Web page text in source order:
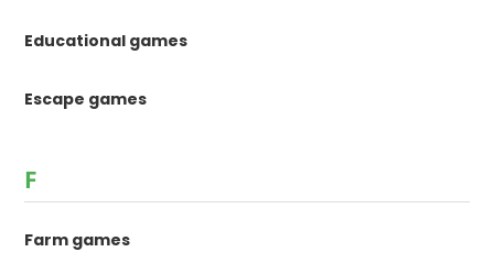
Educational games
Escape games
F
Farm games